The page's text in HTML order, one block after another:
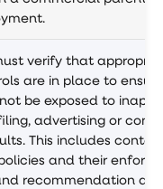
verify that
are in place to ensure
be exposed to
advertising or
This includes
and their
recommendation